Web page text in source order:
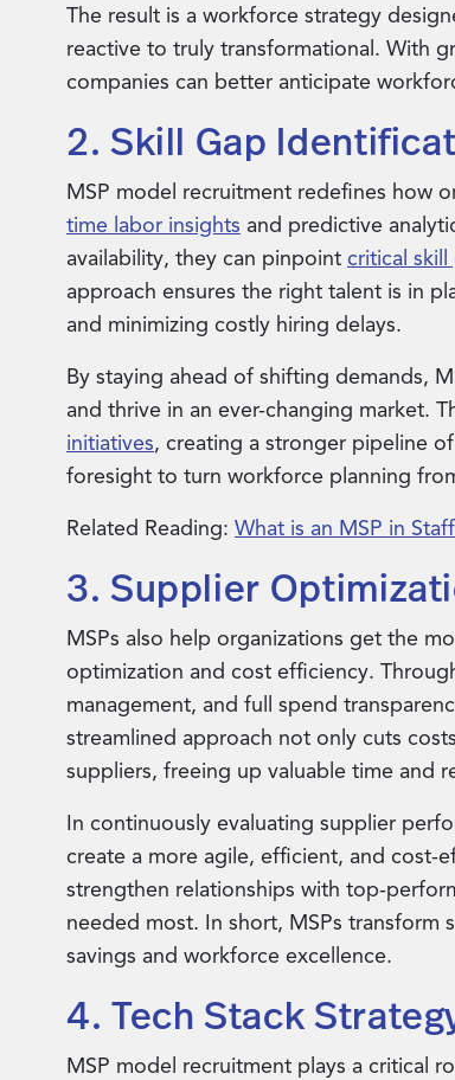
The result is a workforce strategy
reactive to truly transformational. With
companies can better anticipate
2. Skill Gap
MSP model recruitment redefines how
time labor insights and predictive
availability, they can pinpoint critical skill
approach ensures the right talent is in
and minimizing costly hiring delays.
By staying ahead of shifting demands,
and thrive in an ever-changing market.
initiatives, creating a stronger pipeline
foresight to turn workforce planning
Related Reading: What is an MSP in
3. Supplier
MSPs also help organizations get the
optimization and cost efficiency.
management, and full spend
streamlined approach not only cuts
suppliers, freeing up valuable time and
In continuously evaluating supplier
create a more agile, efficient, and cost-
strengthen relationships with top-
needed most. In short, MSPs
savings and workforce excellence.
4. Tech Stack
MSP model recruitment plays a critical